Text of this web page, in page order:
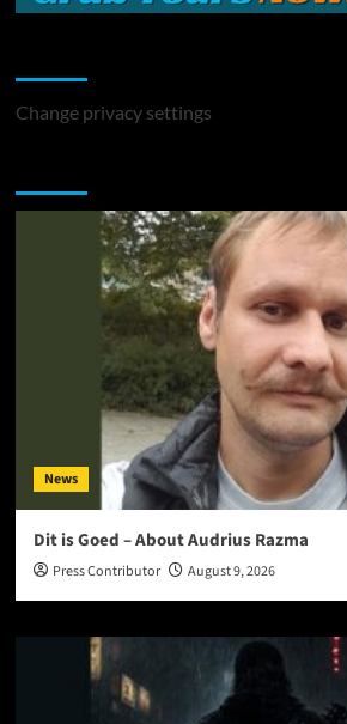
Change privacy settings
News
Dit is Goed – About Audrius Razma
Press Contributor August 9, 2026